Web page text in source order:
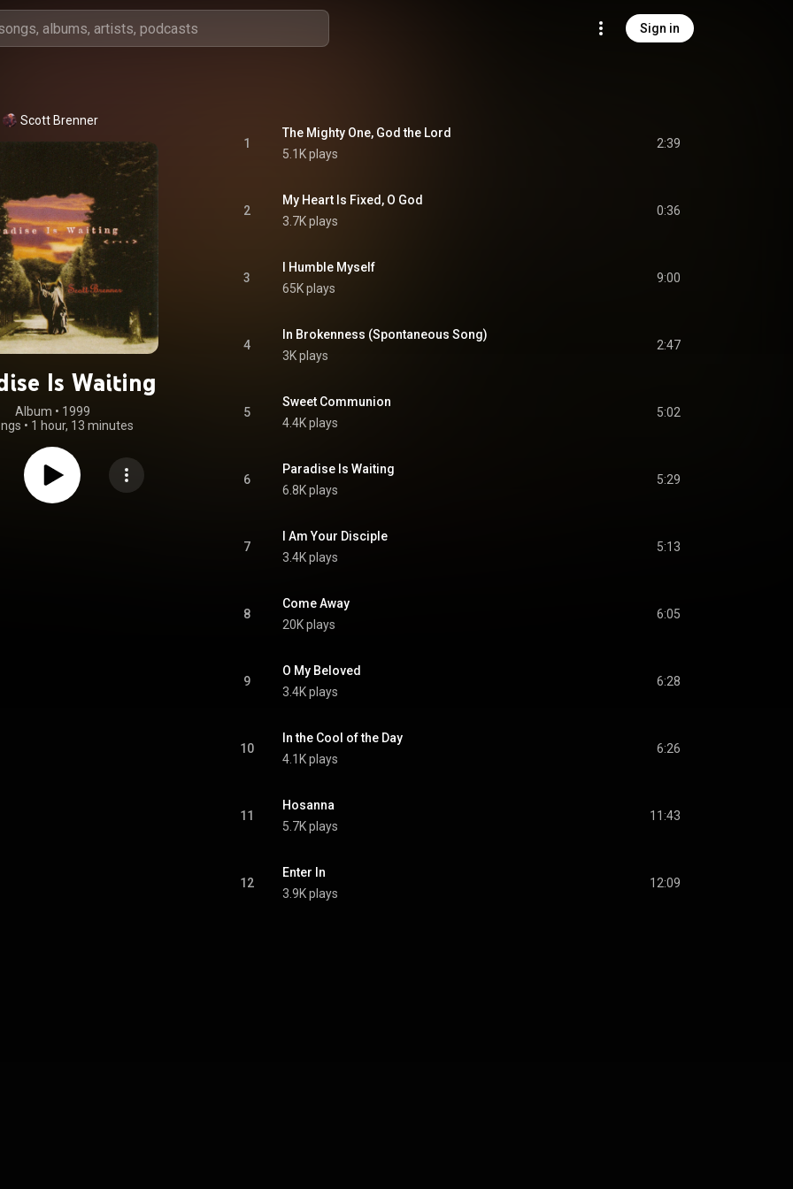
Sign in
Scott Brenner
Is Waiting
Album • 1999
• 1 hour, 13 minutes
1
The Mighty One, God the Lord
5.1K plays
2:39
2
My Heart Is Fixed, O God
3.7K plays
0:36
3
I Humble Myself
65K plays
9:00
4
In Brokenness (Spontaneous Song)
3K plays
2:47
5
Sweet Communion
4.4K plays
5:02
6
Paradise Is Waiting
6.8K plays
5:29
7
I Am Your Disciple
3.4K plays
5:13
8
Come Away
20K plays
6:05
9
O My Beloved
3.4K plays
6:28
10
In the Cool of the Day
4.1K plays
6:26
11
Hosanna
5.7K plays
11:43
12
Enter In
3.9K plays
12:09